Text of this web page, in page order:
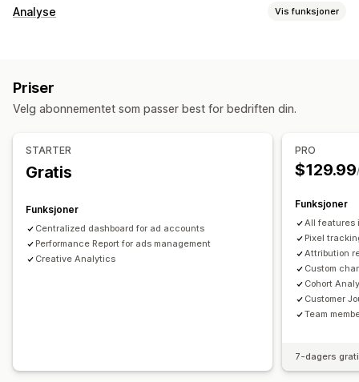
Målretting
Kampanjeadministrasjon
Pikseladministrasjon
Ytelsesanalyse
ROI-analyse
Konverteringssporing
Kostnad per anskaffelse
Instrumentbord
Visningsantall
UTM-attribusjon
Trafikkilde
Analyse Vis funksjoner
Segmentering
Pikselsporing
Analyse-instrumentbord
Multibutikk-rapporter Tilpassede rapporter
Historiske analyser
Priser
Velg abonnementet som passer best for bedriften din.
STARTER
Gratis
Funksjoner
Centralized dashboard for ad accounts
Performance Report for ads management
Creative Analytics
PRO
$129.99
Funksjoner
All features
Pixel
Attribution
Custom
Cohort
Customer
Team
7-dagers